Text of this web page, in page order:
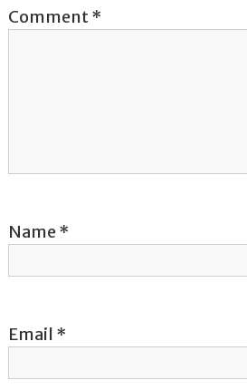
i
o
n
Comment*
Name*
Email *